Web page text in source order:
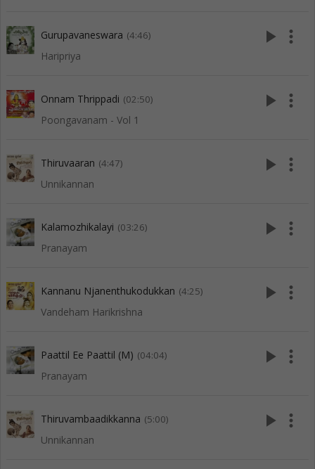
Gurupavaneswara (4:46)
Haripriya
play_arrow more_vert
Onnam Thrippadi (02:50)
Poongavanam - Vol 1
play_arrow more_vert
Thiruvaaran (4:47)
Unnikannan
play_arrow more_vert
Kalamozhikalayi (03:26)
Pranayam
play_arrow more_vert
Kannanu Njanenthukodukkan (4:25)
Vandeham Harikrishna
play_arrow more_vert
Paattil Ee Paattil (M) (04:04)
Pranayam
play_arrow more_vert
Thiruvambaadikkanna (5:00)
Unnikannan
play_arrow more_vert